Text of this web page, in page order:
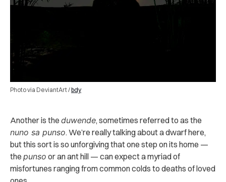
Photo via DeviantArt /bdy
Another is the duwende, sometimes referred to as the
nuno sa punso. We’re really talking about a dwarf here,
but this sort is so unforgiving that one step on its home —
the punso or an ant hill — can expect a myriad of
misfortunes ranging from common colds to deaths of loved